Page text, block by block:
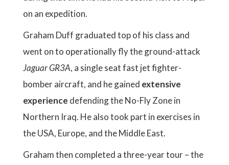
on an expedition.
Graham Duff graduated top of his class and
went on to operationally fly the ground-attack
Jaguar GR3A, a single seat fast jet fighter-
bomber aircraft, and he gained extensive
experience defending the No-Fly Zone in
Northern Iraq. He also took part in exercises in
the USA, Europe, and the Middle East.
Graham then completed a three-year tour – the